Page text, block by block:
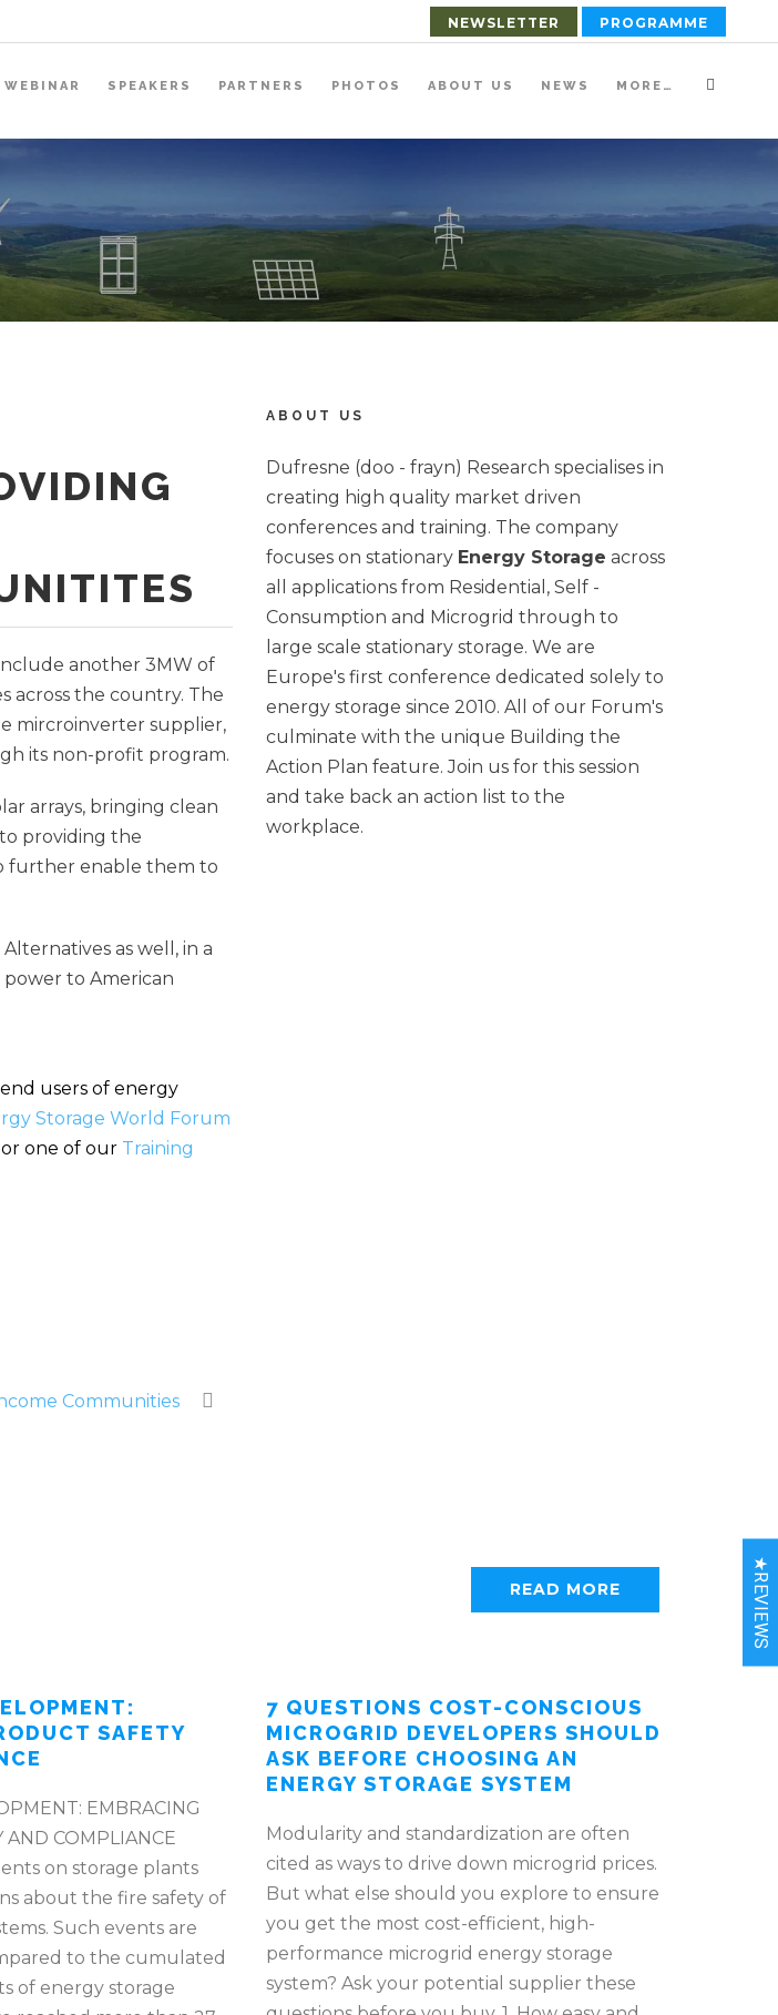
NEWSLETTER PROGRAMME
WEBINAR SPEAKERS PARTNERS PHOTOS ABOUT US NEWS MORE…
another 3MW of
across the country. The
mircroinverter supplier,
its non-profit program.
arrays, bringing clean
providing the
further enable them to
as well, in a
to American
users of energy
Storage World Forum
or one of our Training
Communities
ABOUT US
Dufresne (doo - frayn) Research specialises in
creating high quality market driven
conferences and training. The company
focuses on stationary Energy Storage across
all applications from Residential, Self -
Consumption and Microgrid through to
large scale stationary storage. We are
Europe's first conference dedicated solely to
energy storage since 2010. All of our Forum's
culminate with the unique Building the
Action Plan feature. Join us for this session
and take back an action list to the
workplace.
READ MORE
SAFETY
EMBRACING
AND COMPLIANCE
on storage plants
about the fire safety of
Such events are
to the cumulated
of energy storage
7 QUESTIONS COST-CONSCIOUS
MICROGRID DEVELOPERS SHOULD
ASK BEFORE CHOOSING AN
ENERGY STORAGE SYSTEM
Modularity and standardization are often
cited as ways to drive down microgrid prices.
But what else should you explore to ensure
you get the most cost-efficient, high-
performance microgrid energy storage
system? Ask your potential supplier these
★REVIEWS